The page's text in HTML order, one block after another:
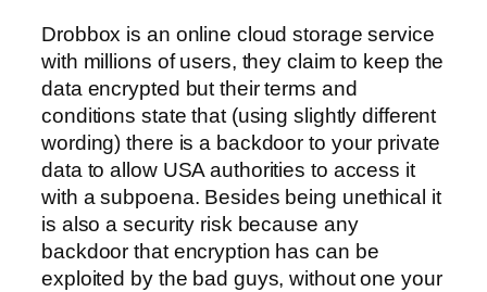
Drobbox is an online cloud storage service
with millions of users, they claim to keep the
data encrypted but their terms and
conditions state that (using slightly different
wording) there is a backdoor to your private
data to allow USA authorities to access it
with a subpoena. Besides being unethical it
is also a security risk because any
backdoor that encryption has can be
exploited by the bad guys, without one your